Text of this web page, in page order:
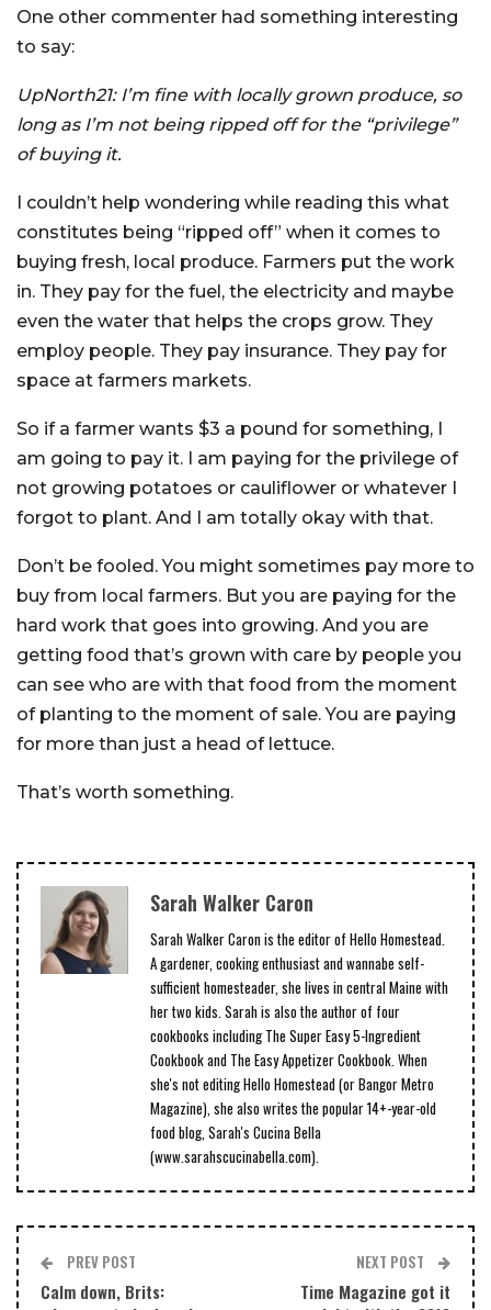
One other commenter had something interesting
to say:
UpNorth21: I’m fine with locally grown produce, so
long as I’m not being ripped off for the “privilege”
of buying it.
I couldn’t help wondering while reading this what
constitutes being “ripped off” when it comes to
buying fresh, local produce. Farmers put the work
in. They pay for the fuel, the electricity and maybe
even the water that helps the crops grow. They
employ people. They pay insurance. They pay for
space at farmers markets.
So if a farmer wants $3 a pound for something, I
am going to pay it. I am paying for the privilege of
not growing potatoes or cauliflower or whatever I
forgot to plant. And I am totally okay with that.
Don’t be fooled. You might sometimes pay more to
buy from local farmers. But you are paying for the
hard work that goes into growing. And you are
getting food that’s grown with care by people you
can see who are with that food from the moment
of planting to the moment of sale. You are paying
for more than just a head of lettuce.
That’s worth something.
Sarah Walker Caron
Sarah Walker Caron is the editor of Hello Homestead.
A gardener, cooking enthusiast and wannabe self-
sufficient homesteader, she lives in central Maine with
her two kids. Sarah is also the author of four
cookbooks including The Super Easy 5-Ingredient
Cookbook and The Easy Appetizer Cookbook. When
she's not editing Hello Homestead (or Bangor Metro
Magazine), she also writes the popular 14+-year-old
food blog, Sarah's Cucina Bella
(www.sarahscucinabella.com).
PREV POST
Calm down, Brits:
NEXT POST
Time Magazine got it